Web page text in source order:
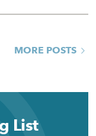
MORE POSTS
List